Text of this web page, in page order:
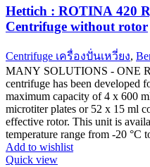
Hettich : ROTINA 420
Centrifuge without rotor
Centrifuge เครื่องปั่นเหวี่ยง,
MANY SOLUTIONS - ONE ROTOR This
centrifuge has been developed
maximum capacity of 4 x 600
microtiter plates or 52 x 15 ml
effective rotor. This unit is available with refrigeration and a
temperature range from -20 °C
Add to wishlist
Quick view